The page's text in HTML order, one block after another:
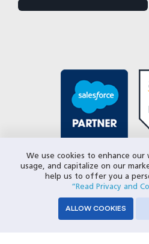
© 2026 Closeloop
We use cookies to enhance
usage, and capitalize on our
help us to offer you a
“Read Privacy and
ALLOW COOKIES